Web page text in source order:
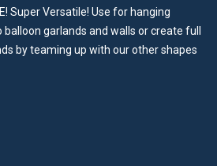
Super Versatile! Use for hanging
balloon garlands and walls or create full
by teaming up with our other shapes